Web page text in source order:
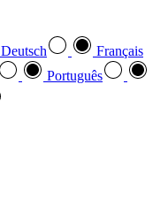
Deutsch
Français
Português